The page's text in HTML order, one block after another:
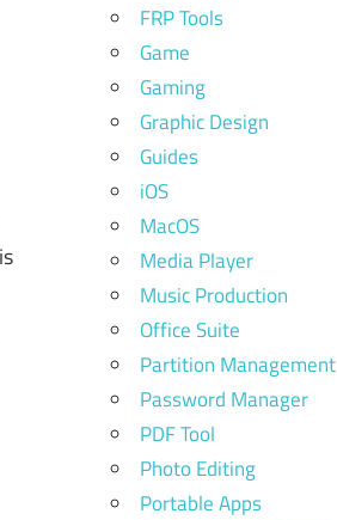
FRP Tools
Game
Gaming
Graphic Design
Guides
iOS
MacOS
Media Player
Music Production
Office Suite
Partition Management
Password Manager
PDF Tool
Photo Editing
Portable Apps